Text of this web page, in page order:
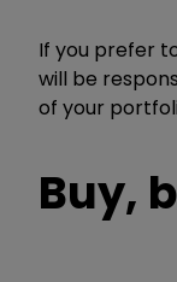
If you prefer
will be
of your
Buy,